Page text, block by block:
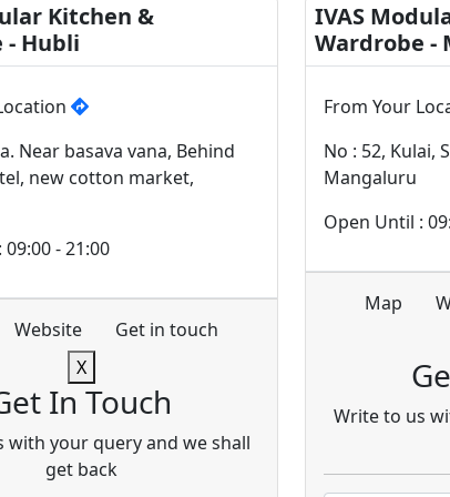
Kitchen &
- Hubli
Near basava vana, Behind
new cotton market,
- 21:00
Website
Get in touch
X
In Touch
with your query and we shall
get back
IVAS
Wardrobe -
From Your
No : 52, Kulai,
Mangaluru
Open Until :
Map
Write to us